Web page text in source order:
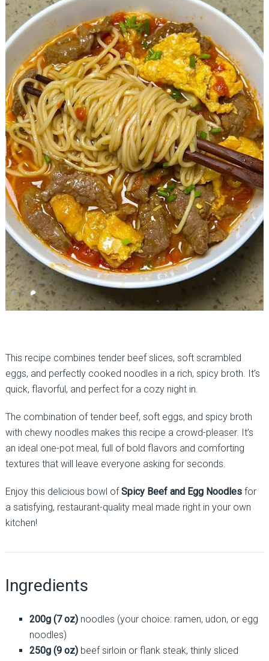
This recipe combines tender beef slices, soft scrambled
eggs, and perfectly cooked noodles in a rich, spicy broth. It’s
quick, flavorful, and perfect for a cozy night in.
The combination of tender beef, soft eggs, and spicy broth
with chewy noodles makes this recipe a crowd-pleaser. It’s
an ideal one-pot meal, full of bold flavors and comforting
textures that will leave everyone asking for seconds.
Enjoy this delicious bowl of Spicy Beef and Egg Noodlesfor
a satisfying, restaurant-quality meal made right in your own
kitchen!
Ingredients
200g (7 oz)noodles (your choice: ramen, udon, or egg
noodles)
250g (9 oz)beef sirloin or flank steak, thinly sliced